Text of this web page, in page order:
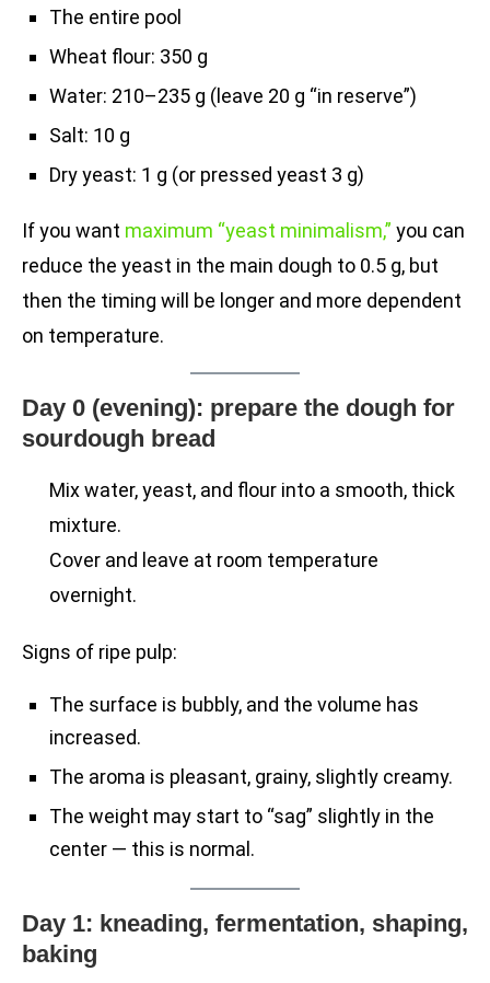
The entire pool
Wheat flour: 350 g
Water: 210–235 g (leave 20 g “in reserve”)
Salt: 10 g
Dry yeast: 1 g (or pressed yeast 3 g)
If you want maximum “yeast minimalism,” you can
reduce the yeast in the main dough to 0.5 g, but
then the timing will be longer and more dependent
on temperature.
Day 0 (evening): prepare the dough for
sourdough bread
Mix water, yeast, and flour into a smooth, thick
mixture.
Cover and leave at room temperature
overnight.
Signs of ripe pulp:
The surface is bubbly, and the volume has
increased.
The aroma is pleasant, grainy, slightly creamy.
The weight may start to “sag” slightly in the
center — this is normal.
Day 1: kneading, fermentation, shaping,
baking